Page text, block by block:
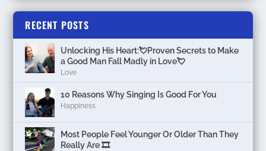
RECENT POSTS
Unlocking His Heart:💘Proven Secrets to Make
a Good Man Fall Madly in Love💘
Love
10 Reasons Why Singing Is Good For You
Happiness
Most People Feel Younger Or Older Than They
Really Are 🎞️